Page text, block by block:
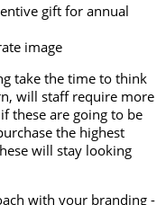
gift for annual
image
take the time to think
will staff require more
these are going to be
the highest
will stay looking
with your branding -